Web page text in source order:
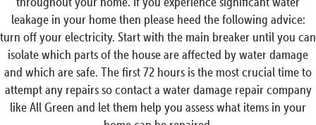
leakage in your home then please heed the following advice:
turn off your electricity. Start with the main breaker until you can
isolate which parts of the house are affected by water damage
and which are safe. The first 72 hours is the most crucial time to
attempt any repairs so contact a water damage repair company
like All Green and let them help you assess what items in your